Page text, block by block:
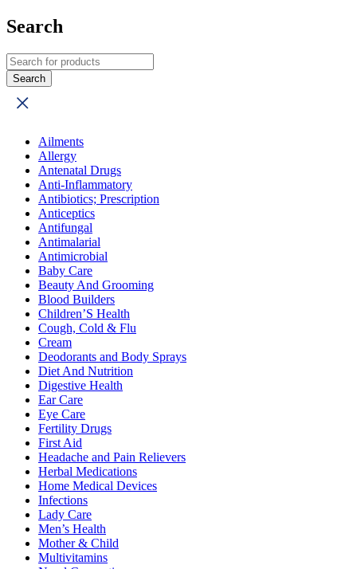
Search
Ailments
Allergy
Antenatal Drugs
Anti-Inflammatory
Antibiotics; Prescription
Anticeptics
Antifungal
Antimalarial
Antimicrobial
Baby Care
Beauty And Grooming
Blood Builders
Children’S Health
Cough, Cold & Flu
Cream
Deodorants and Body Sprays
Diet And Nutrition
Digestive Health
Ear Care
Eye Care
Fertility Drugs
First Aid
Headache and Pain Relievers
Herbal Medications
Home Medical Devices
Infections
Lady Care
Men’s Health
Mother & Child
Multivitamins